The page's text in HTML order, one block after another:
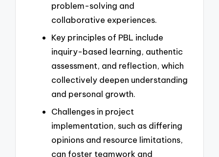
problem-solving and
collaborative experiences.
Key principles of PBL include
inquiry-based learning, authentic
assessment, and reflection, which
collectively deepen understanding
and personal growth.
Challenges in project
implementation, such as differing
opinions and resource limitations,
can foster teamwork and